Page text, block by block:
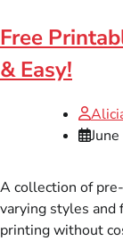
Free
& Easy!
A collection of
varying styles and
printing without